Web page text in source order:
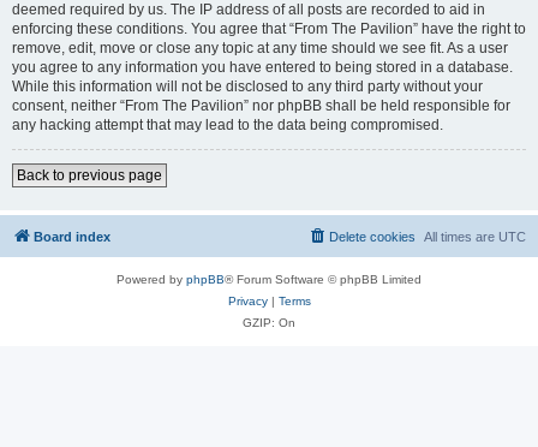
deemed required by us. The IP address of all posts are recorded to aid in
enforcing these conditions. You agree that “From The Pavilion” have the right to
remove, edit, move or close any topic at any time should we see fit. As a user
you agree to any information you have entered to being stored in a database.
While this information will not be disclosed to any third party without your
consent, neither “From The Pavilion” nor phpBB shall be held responsible for
any hacking attempt that may lead to the data being compromised.
Back to previous page
Board index All times are UTC
Delete cookies
Powered by phpBB® Forum Software © phpBB Limited
Privacy| Terms
GZIP: On